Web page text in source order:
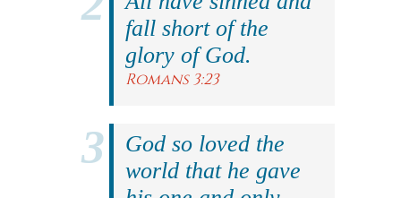
fall short of the
glory of God.
Romans 3:23
God so loved the
world that he gave